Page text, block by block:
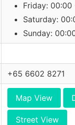
Friday:
Saturday:
Sunday:
+65 6602 8271
Map View
Street View